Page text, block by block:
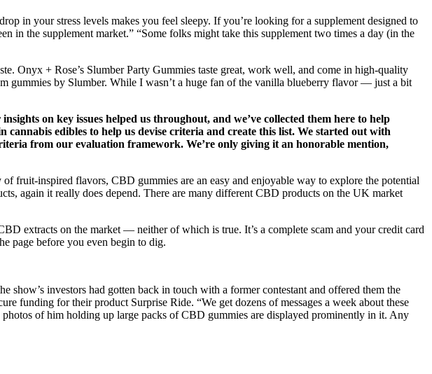
in your stress levels makes you feel sleepy. If you’re looking for a supplement designed to
in the supplement market.” “Some folks might take this supplement two times a day (in the
Onyx + Rose’s Slumber Party Gummies taste great, work well, and come in high-quality
gummies by Slumber. While I wasn’t a huge fan of the vanilla blueberry flavor — just a bit
on key issues helped us throughout, and we’ve collected them here to help
edibles to help us devise criteria and create this list. We started out with
from our evaluation framework. We’re only giving it an honorable mention,
fruit-inspired flavors, CBD gummies are an easy and enjoyable way to explore the potential
again it really does depend. There are many different CBD products on the UK market
extracts on the market — neither of which is true. It’s a complete scam and your credit card
page before you even begin to dig.
investors had gotten back in touch with a former contestant and offered them the
funding for their product Surprise Ride. “We get dozens of messages a week about these
of him holding up large packs of CBD gummies are displayed prominently in it. Any